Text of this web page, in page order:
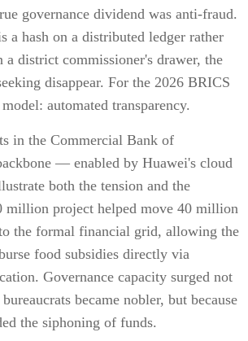
governance dividend was anti-fraud.
a hash on a distributed ledger rather
a district commissioner's drawer, the
disappear. For the 2026 BRICS
automated transparency.
in the Commercial Bank of
— enabled by Huawei's cloud
both the tension and the
million project helped move 40 million
the formal financial grid, allowing the
food subsidies directly via
Governance capacity surged not
became nobler, but because
the siphoning of funds.